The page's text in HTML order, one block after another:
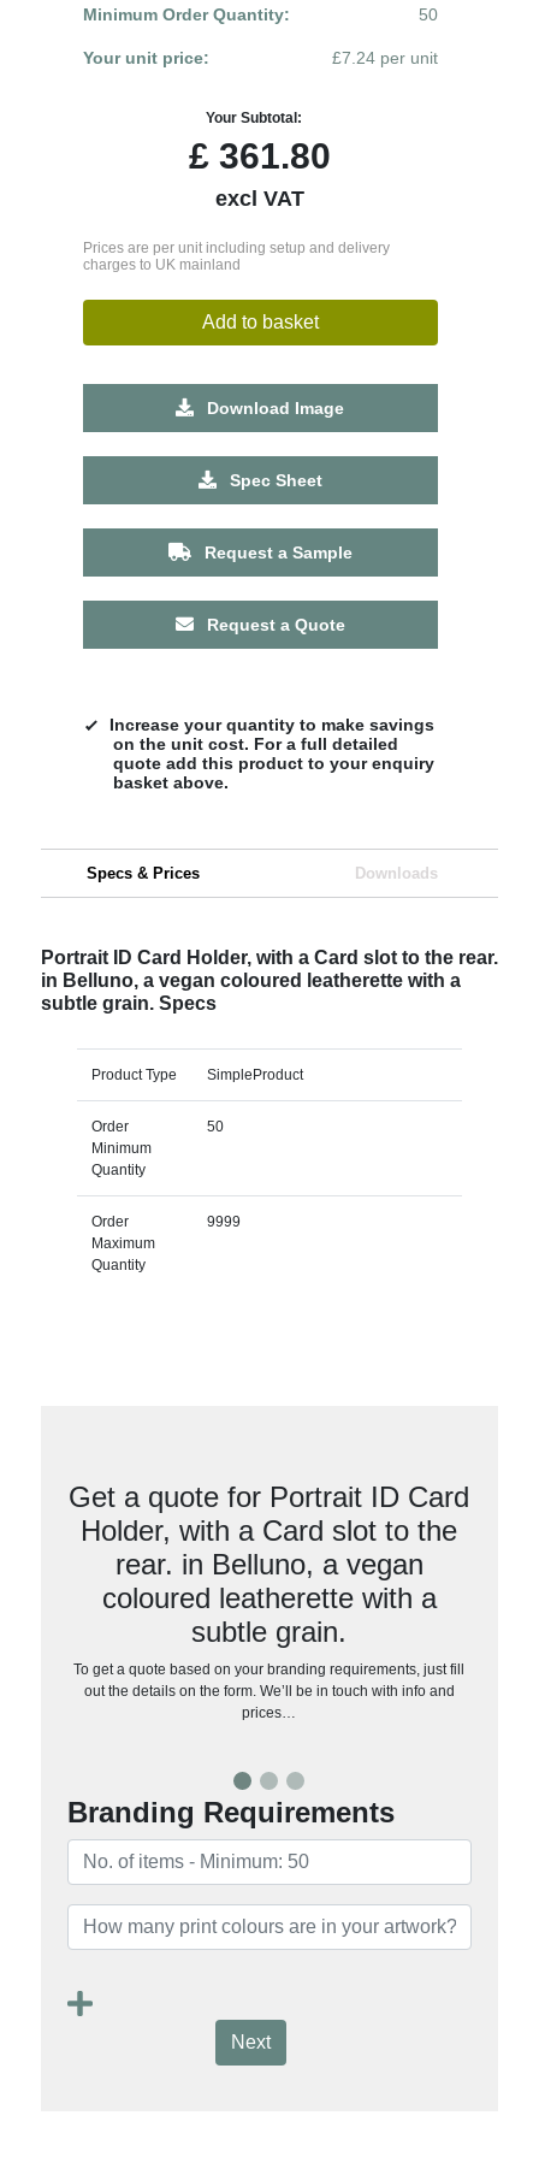
Minimum Order Quantity: 50
Your unit price: £7.24 per unit
Your Subtotal:
£ 361.80
excl VAT
Prices are per unit including setup and delivery
charges to UK mainland
Add to basket
Download Image
Spec Sheet
Request a Sample
Request a Quote
Increase your quantity to make savings
on the unit cost. For a full detailed
quote add this product to your enquiry
basket above.
Specs & Prices Downloads
Portrait ID Card Holder, with a Card slot to the rear.
in Belluno, a vegan coloured leatherette with a
subtle grain. Specs
Product Type SimpleProduct
Order
Minimum
Quantity
50
Order
Maximum
Quantity
9999
Get a quote for Portrait ID Card
Holder, with a Card slot to the
rear. in Belluno, a vegan
coloured leatherette with a
subtle grain.
To get a quote based on your branding requirements, just fill
out the details on the form. We’ll be in touch with info and
prices…
Branding Requirements
Next